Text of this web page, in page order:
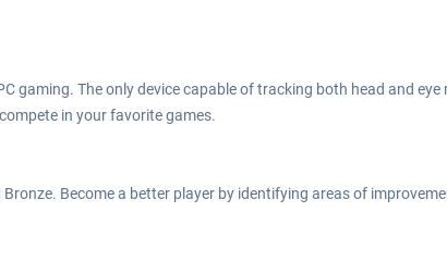
gaming. The only device capable of tracking both head and
in your favorite games.
Become a better player by identifying areas of